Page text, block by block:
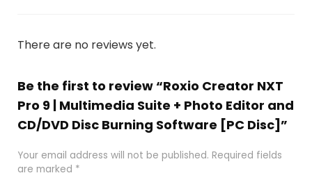
There are no reviews yet.
Be the first to review “Roxio Creator NXT
Pro 9 | Multimedia Suite + Photo Editor and
CD/DVD Disc Burning Software [PC Disc]”
Your email address will not be published. Required fields
are marked *